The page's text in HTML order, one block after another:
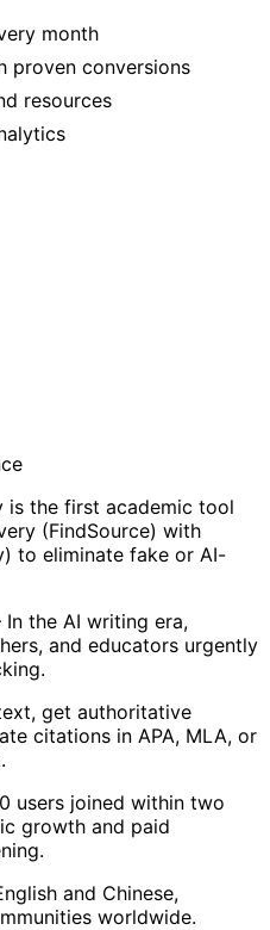
month
proven conversions
resources
is the first academic tool
(FindSource) with
to eliminate fake or AI-
In the AI writing era,
and educators urgently
get authoritative
citations in APA, MLA, or
users joined within two
growth and paid
and Chinese,
worldwide.